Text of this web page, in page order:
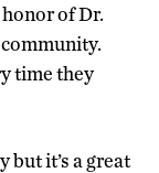
of Dr.
time they
but it’s a great